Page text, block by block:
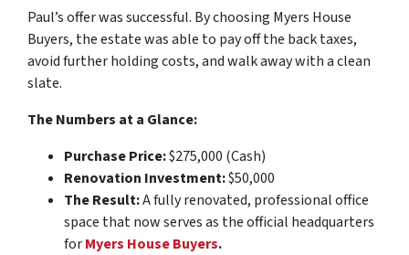
Paul’s offer was successful. By choosing Myers House
Buyers, the estate was able to pay off the back taxes,
avoid further holding costs, and walk away with a clean
slate.
The Numbers at a Glance:
Purchase Price:$275,000 (Cash)
Renovation Investment:$50,000
The Result:A fully renovated, professional office
space that now serves as the official headquarters
forMyers House Buyers.